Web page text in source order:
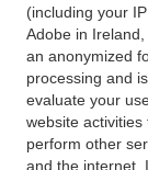
(including your
Adobe in
an anonymized
processing and
evaluate your
website
perform other
and the internet.